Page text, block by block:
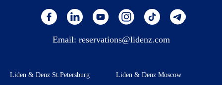
Email: reservations@lidenz.com
Liden & Denz St.Petersburg Liden & Denz Moscow